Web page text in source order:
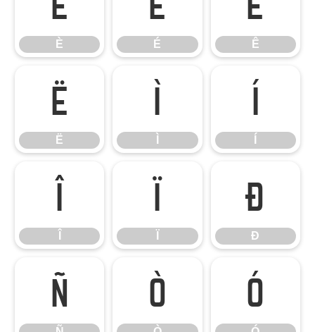
È É Ê
Ë
Ë
Ì Í
Î Ï Ð
Ð
Ñ Ò Ó